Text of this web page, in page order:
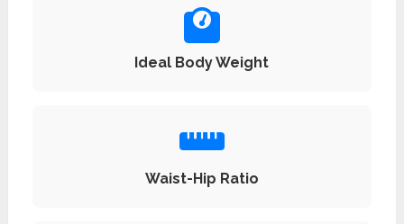
Ideal Body Weight
Waist-Hip Ratio